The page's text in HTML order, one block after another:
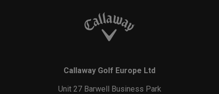
Callaway Golf Europe Ltd
Unit 27 Barwell Business Park